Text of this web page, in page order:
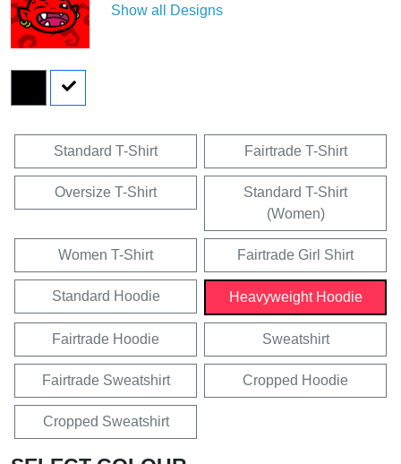
Show all Designs
Standard T-Shirt Fairtrade T-Shirt
Oversize T-Shirt
Standard T-Shirt
(Women)
Women T-Shirt Fairtrade Girl Shirt
Standard Hoodie Heavyweight Hoodie
Fairtrade Hoodie Sweatshirt
Fairtrade Sweatshirt Cropped Hoodie
Cropped Sweatshirt